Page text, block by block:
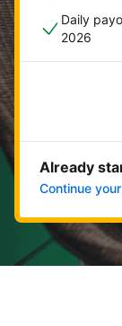
Daily
2026
Already
Continue